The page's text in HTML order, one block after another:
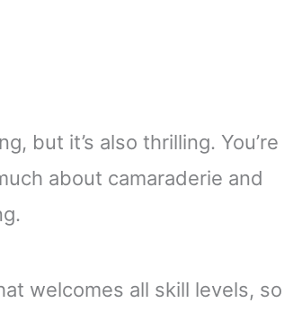
but it’s also thrilling. You’re
about camaraderie and
welcomes all skill levels, so